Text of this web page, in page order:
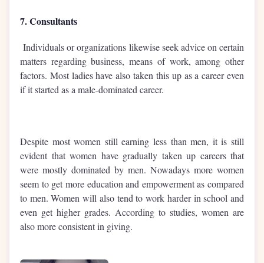
7. Consultants
Individuals or organizations likewise seek advice on certain
matters regarding business, means of work, among other
factors. Most ladies have also taken this up as a career even
if it started as a male-dominated career.
Despite most women still earning less than men, it is still
evident that women have gradually taken up careers that
were mostly dominated by men. Nowadays more women
seem to get more education and empowerment as compared
to men. Women will also tend to work harder in school and
even get higher grades. According to studies, women are
also more consistent in giving.